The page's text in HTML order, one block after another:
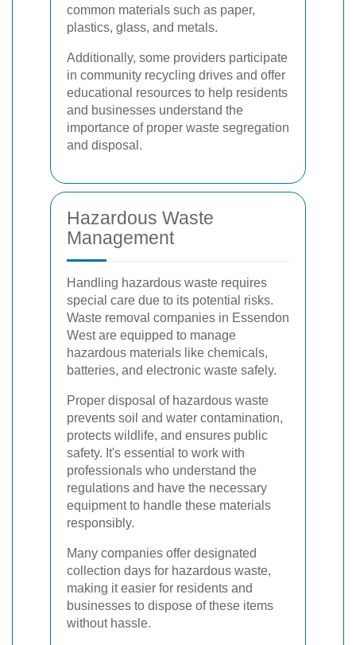
common materials such as paper,
plastics, glass, and metals.
Additionally, some providers participate
in community recycling drives and offer
educational resources to help residents
and businesses understand the
importance of proper waste segregation
and disposal.
Hazardous Waste
Management
Handling hazardous waste requires
special care due to its potential risks.
Waste removal companies in Essendon
West are equipped to manage
hazardous materials like chemicals,
batteries, and electronic waste safely.
Proper disposal of hazardous waste
prevents soil and water contamination,
protects wildlife, and ensures public
safety. It's essential to work with
professionals who understand the
regulations and have the necessary
equipment to handle these materials
responsibly.
Many companies offer designated
collection days for hazardous waste,
making it easier for residents and
businesses to dispose of these items
without hassle.